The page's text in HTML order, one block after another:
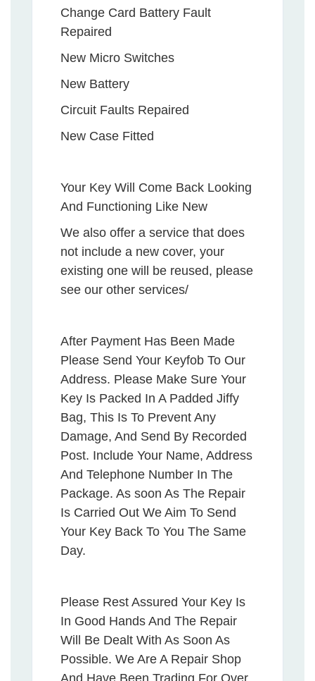
Change Card Battery Fault
Repaired
New Micro Switches
New Battery
Circuit Faults Repaired
New Case Fitted
Your Key Will Come Back Looking
And Functioning Like New
We also offer a service that does
not include a new cover, your
existing one will be reused, please
see our other services/
After Payment Has Been Made
Please Send Your Keyfob To Our
Address. Please Make Sure Your
Key Is Packed In A Padded Jiffy
Bag, This Is To Prevent Any
Damage, And Send By Recorded
Post. Include Your Name, Address
And Telephone Number In The
Package. As soon As The Repair
Is Carried Out We Aim To Send
Your Key Back To You The Same
Day.
Please Rest Assured Your Key Is
In Good Hands And The Repair
Will Be Dealt With As Soon As
Possible. We Are A Repair Shop
And Have Been Trading For Over